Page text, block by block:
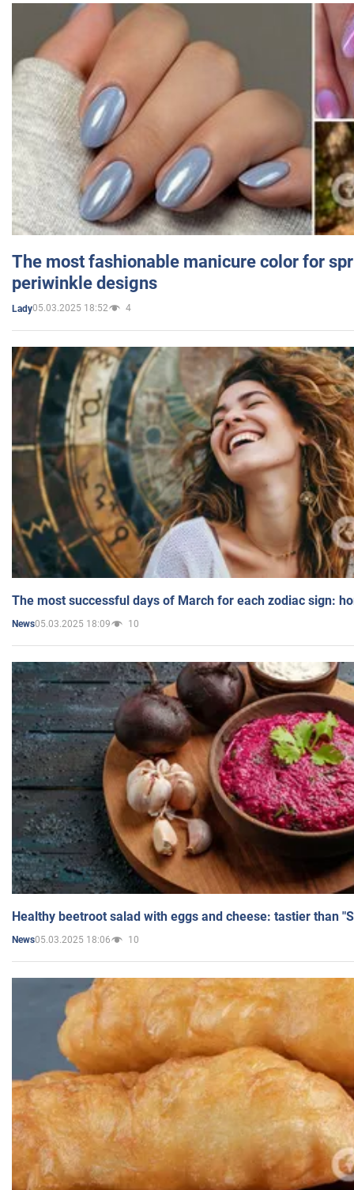
The most fashionable manicure color for
periwinkle designs
Lady05.03.2025 18:52 4
The most successful days of March for each zodiac sign:
News05.03.2025 18:09 10
Healthy beetroot salad with eggs and cheese: tastier than
News05.03.2025 18:06 10